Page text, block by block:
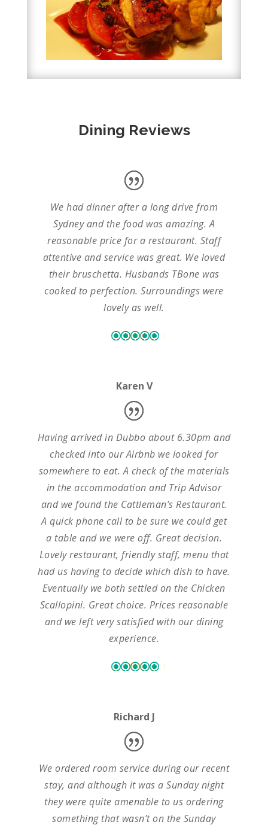
Dining Reviews
We had dinner after a long drive from
Sydney and the food was amazing. A
reasonable price for a restaurant. Staff
attentive and service was great. We loved
their bruschetta. Husbands TBone was
cooked to perfection. Surroundings were
lovely as well.
Karen V
Having arrived in Dubbo about 6.30pm and
checked into our Airbnb we looked for
somewhere to eat. A check of the materials
in the accommodation and Trip Advisor
and we found the Cattleman’s Restaurant.
A quick phone call to be sure we could get
a table and we were off. Great decision.
Lovely restaurant, friendly staff, menu that
had us having to decide which dish to have.
Eventually we both settled on the Chicken
Scallopini. Great choice. Prices reasonable
and we left very satisfied with our dining
experience.
Richard J
We ordered room service during our recent
stay, and although it was a Sunday night
they were quite amenable to us ordering
something that wasn’t on the Sunday